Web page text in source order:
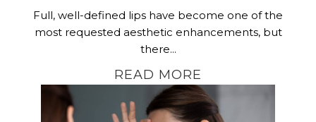
Full, well-defined lips have become one of the
most requested aesthetic enhancements, but
there...
READ MORE